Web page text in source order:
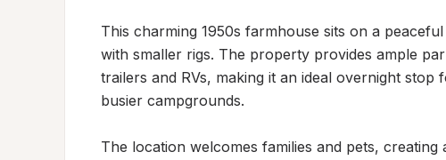
This charming 1950s farmhouse sits on a
with smaller rigs. The property provides ample
trailers and RVs, making it an ideal overnight
busier campgrounds.
The location welcomes families and pets,